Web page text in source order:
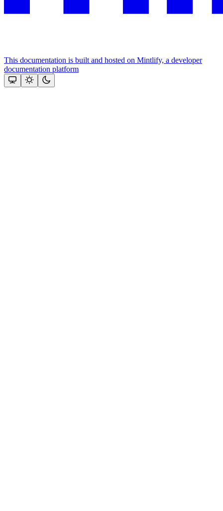
This documentation is built and hosted on Mintlify, a developer
documentation platform